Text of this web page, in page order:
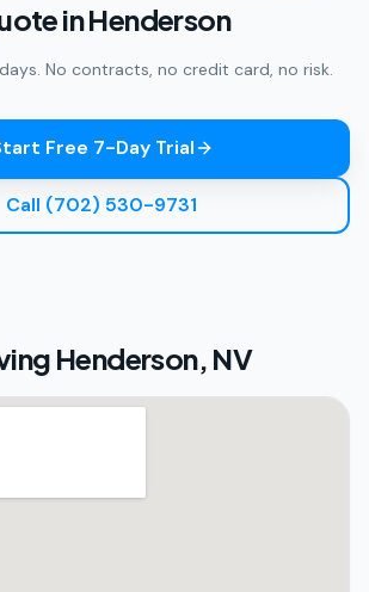
in Henderson
No contracts, no credit card, no risk.
Free 7-Day Trial
Call (702) 530-9731
Henderson, NV